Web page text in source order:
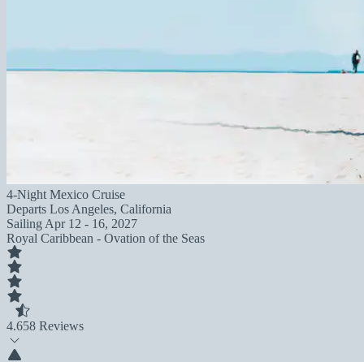
4-Night Mexico Cruise
Departs Los Angeles, California
Sailing Apr 12 - 16, 2027
Royal Caribbean - Ovation of the Seas
4.658 Reviews